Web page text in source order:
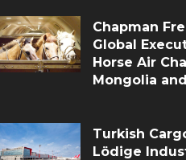
Chapman
Global
Horse Air
Mongolia
Turkish
Lödige